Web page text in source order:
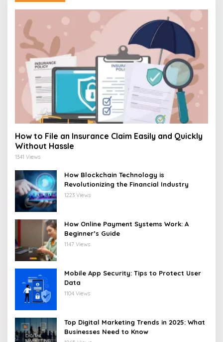
How to File an Insurance Claim Easily and Quickly
Without Hassle
1341 Views
How Blockchain Technology is
Revolutionizing the Financial Industry
1223 Views
How Online Payment Systems Work: A
Beginner’s Guide
1147 Views
Mobile App Security: Tips to Protect User
Data
1104 Views
Top Digital Marketing Trends in 2025: What
Businesses Need to Know